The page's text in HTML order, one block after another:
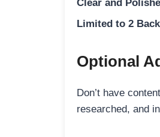
Clear and
Limited to 2
Optional
Don’t have
researched, and